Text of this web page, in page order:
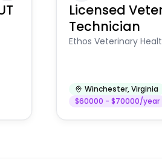
Licensed
Technician
Ethos Veterinary
Winchester,Virginia
$60000 - $70000/year